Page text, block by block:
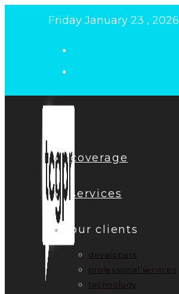
Friday January 23 , 2026
coverage
services
our clients
developers
professional services
technology